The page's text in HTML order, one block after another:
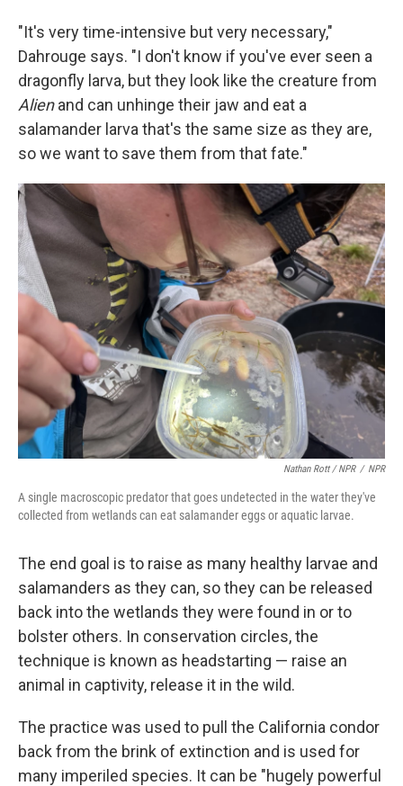
"It's very time-intensive but very necessary,"
Dahrouge says. "I don't know if you've ever seen a
dragonfly larva, but they look like the creature from
Alienand can unhinge their jaw and eat a
salamander larva that's the same size as they are,
so we want to save them from that fate."
Nathan Rott / NPR / NPR
A single macroscopic predator that goes undetected in the water they've
collected from wetlands can eat salamander eggs or aquatic larvae.
The end goal is to raise as many healthy larvae and
salamanders as they can, so they can be released
back into the wetlands they were found in or to
bolster others. In conservation circles, the
technique is known as headstarting — raise an
animal in captivity, release it in the wild.
The practice was used to pull the California condor
back from the brink of extinction and is used for
many imperiled species. It can be "hugely powerful